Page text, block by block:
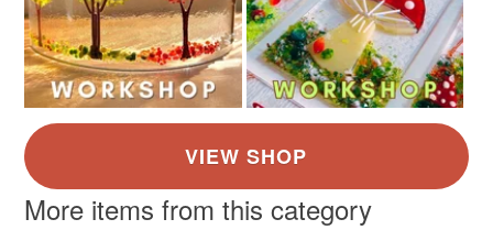
More items from this category